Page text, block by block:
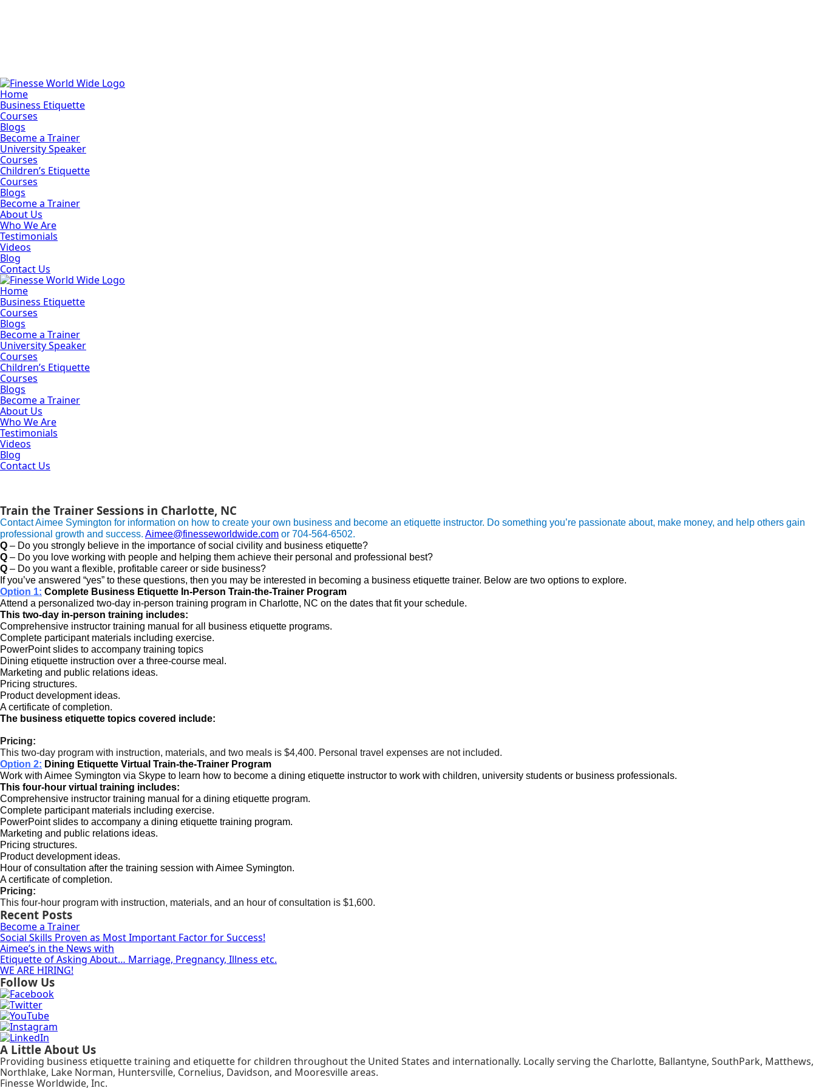
Home
Business Etiquette
Courses
Blogs
Become a Trainer
University Speaker
Courses
Children’s Etiquette
Courses
Blogs
Become a Trainer
About Us
Who We Are
Testimonials
Videos
Blog
Contact Us
Home
Business Etiquette
Courses
Blogs
Become a Trainer
University Speaker
Courses
Children’s Etiquette
Courses
Blogs
Become a Trainer
About Us
Who We Are
Testimonials
Videos
Blog
Contact Us
Train the Trainer Sessions in Charlotte, NC
Contact Aimee Symington for information on how to create your own business and become an etiquette instructor. Do something you’re passionate about, make money, and help others gain
professional growth and success. Aimee@finesseworldwide.com or 704-564-6502.
Q – Do you strongly believe in the importance of social civility and business etiquette?
Q – Do you love working with people and helping them achieve their personal and professional best?
Q – Do you want a flexible, profitable career or side business?
If you’ve answered “yes” to these questions, then you may be interested in becoming a business etiquette trainer. Below are two options to explore.
Option 1: Complete Business Etiquette In-Person Train-the-Trainer Program
Attend a personalized two-day in-person training program in Charlotte, NC on the dates that fit your schedule.
This two-day in-person training includes:
Comprehensive instructor training manual for all business etiquette programs.
Complete participant materials including exercise.
PowerPoint slides to accompany training topics
Dining etiquette instruction over a three-course meal.
Marketing and public relations ideas.
Pricing structures.
Product development ideas.
A certificate of completion.
The business etiquette topics covered include:
Pricing:
This two-day program with instruction, materials, and two meals is $4,400. Personal travel expenses are not included.
Option 2: Dining Etiquette Virtual Train-the-Trainer Program
Work with Aimee Symington via Skype to learn how to become a dining etiquette instructor to work with children, university students or business professionals.
This four-hour virtual training includes:
Comprehensive instructor training manual for a dining etiquette program.
Complete participant materials including exercise.
PowerPoint slides to accompany a dining etiquette training program.
Marketing and public relations ideas.
Pricing structures.
Product development ideas.
Hour of consultation after the training session with Aimee Symington.
A certificate of completion.
Pricing:
This four-hour program with instruction, materials, and an hour of consultation is $1,600.
Recent Posts
Become a Trainer
Social Skills Proven as Most Important Factor for Success!
Aimee’s in the News with
Etiquette of Asking About… Marriage, Pregnancy, Illness etc.
WE ARE HIRING!
Follow Us
A Little About Us
Providing business etiquette training and etiquette for children throughout the United States and internationally. Locally serving the Charlotte, Ballantyne, SouthPark, Matthews,
Northlake, Lake Norman, Huntersville, Cornelius, Davidson, and Mooresville areas.
Finesse Worldwide, Inc.